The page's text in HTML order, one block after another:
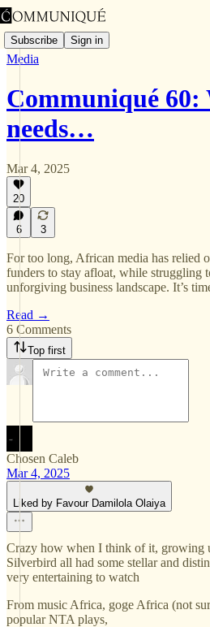
Subscribe Sign in
Media
Communiqué
needs…
Mar 4, 2025
20
6 3
For too long, African media has relied
funders to stay afloat, while struggling
unforgiving business landscape. It’s
Read →
6 Comments
Top first
Chosen Caleb
Mar 4, 2025
Liked by Favour Damilola Olaiya
Crazy how when I think of it, growing
Silverbird all had some stellar and
very entertaining to watch
From music Africa, goge Africa (not
popular NTA plays,